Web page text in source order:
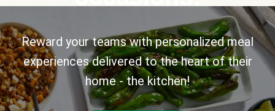
Reward your teams with personalized meal
experiences delivered to the heart of their
home - the kitchen!